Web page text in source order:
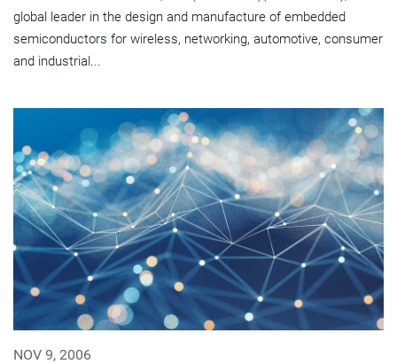
global leader in the design and manufacture of embedded
semiconductors for wireless, networking, automotive, consumer
and industrial...
NOV 9, 2006